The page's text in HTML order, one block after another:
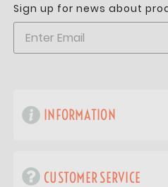
Sign up for news about
INFORMATION
CUSTOMER SERVICE